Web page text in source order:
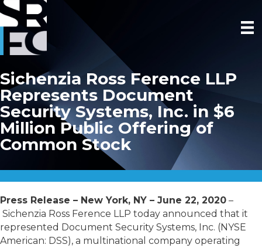
Sichenzia Ross Ference LLP
Represents Document
Security Systems, Inc. in $6
Million Public Offering of
Common Stock
Press Release – New York, NY – June 22, 2020 –
Sichenzia Ross Ference LLP today announced that it
represented Document Security Systems, Inc. (NYSE
American: DSS), a multinational company operating